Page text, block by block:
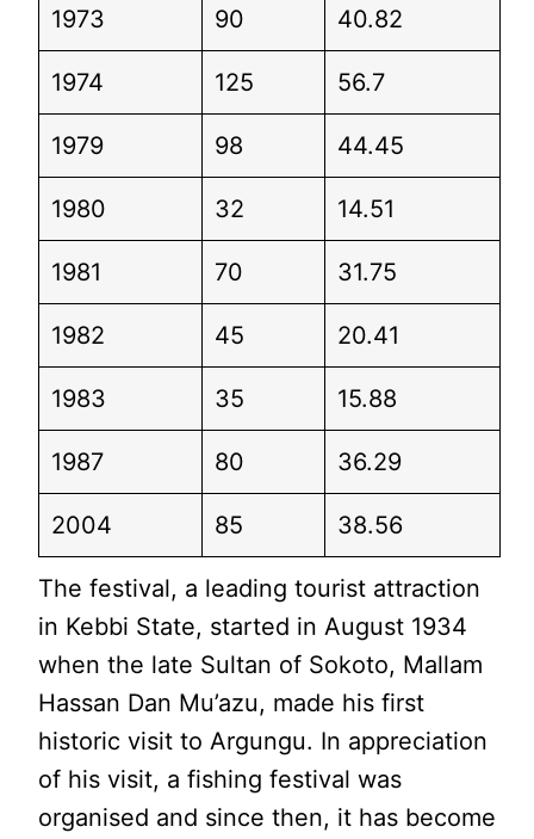
1973 90 40.82
1974 125 56.7
1979 98 44.45
1980 32 14.51
1981 70 31.75
1982 45 20.41
1983 35 15.88
1987 80 36.29
2004 85 38.56
The festival, a leading tourist attraction
in Kebbi State, started in August 1934
when the late Sultan of Sokoto, Mallam
Hassan Dan Mu’azu, made his first
historic visit to Argungu. In appreciation
of his visit, a fishing festival was
organised and since then, it has become